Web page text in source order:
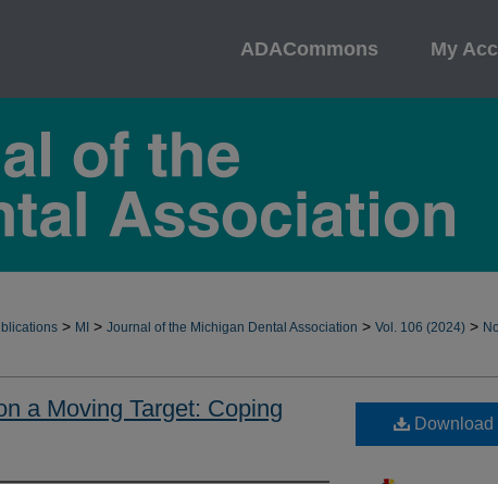
ADACommons My
> MI > Journal of the Michigan Dental Association > Vol. 106 (2024) >
a Moving Target: Coping
Download